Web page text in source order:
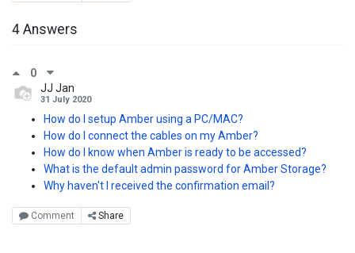
4 Answers
0
JJ Jan
31 July 2020
How do I setup Amber using a PC/MAC?
How do I connect the cables on my Amber?
How do I know when Amber is ready to be accessed?
What is the default admin password for Amber Storage?
Why haven't I received the confirmation email?
Comment Share